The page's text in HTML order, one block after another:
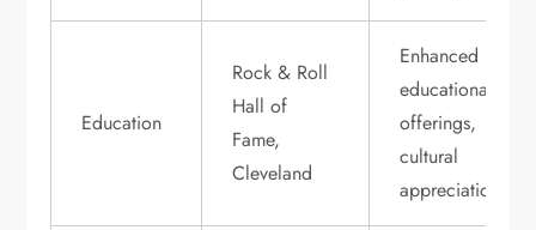
Education
Rock & Roll
Hall of
Fame,
Cleveland
Enhanced
educational
offerings,
cultural
appreciation